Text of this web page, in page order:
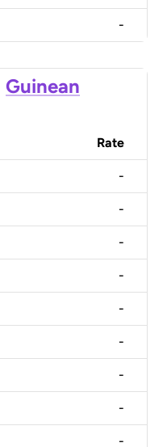
-
Guinean
Rate
-
-
-
-
-
-
-
-
-